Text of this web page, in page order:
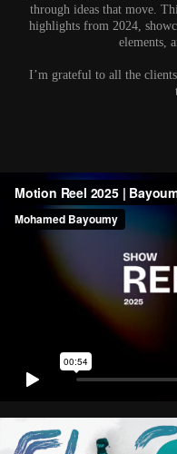
through ideas that move.
highlights from 2024,
elements,
I’m grateful to all the